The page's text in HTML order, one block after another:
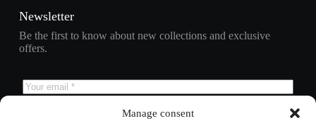
Manage consent
Newsletter
Be the first to know about new collections and exclusive
offers.
Subscribe